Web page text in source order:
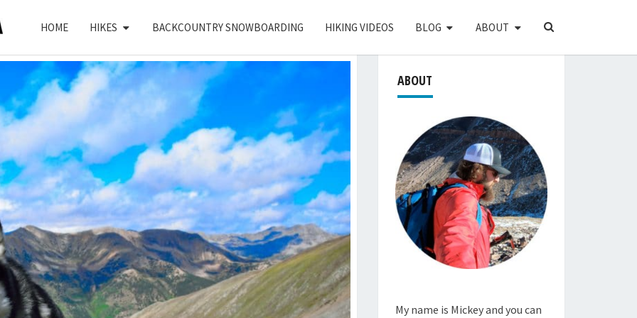
HOME HIKES BACKCOUNTRY SNOWBOARDING HIKING VIDEOS BLOG ABOUT
SEARCH
ABOUT
My name is Mickey and you can